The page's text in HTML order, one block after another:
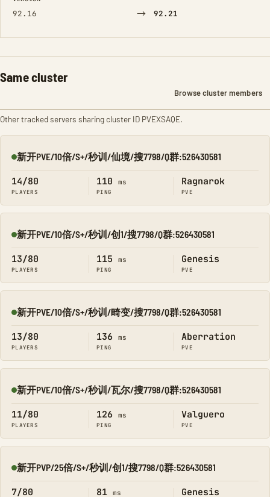
92.16 → 92.21
Same cluster
Browse cluster members
Other tracked servers sharing cluster ID PVEXSAQE.
Online
新开PVE/10倍/S+/秒训/仙境/搜7798/Q群:526430581
14/80
PLAYERS
110 ms
PING
Ragnarok
PVE
Online
新开PVE/10倍/S+/秒训/创1/搜7798/Q群:526430581
13/80
PLAYERS
115 ms
PING
Genesis
PVE
Online
新开PVE/10倍/S+/秒训/畸变/搜7798/Q群:526430581
13/80
PLAYERS
136 ms
PING
Aberration
PVE
Online
新开PVE/10倍/S+/秒训/瓦尔/搜7798/Q群:526430581
11/80
PLAYERS
126 ms
PING
Valguero
PVE
Online
新开PVP/25倍/S+/秒训/创1/搜7798/Q群:526430581
7/80 81 ms Genesis